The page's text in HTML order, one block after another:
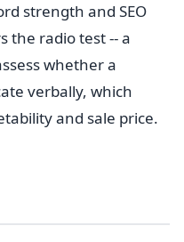
strength and SEO
the radio test -- a
whether a
verbally, which
and sale price.